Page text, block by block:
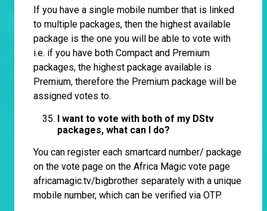
If you have a single mobile number that is linked
to multiple packages, then the highest available
package is the one you will be able to vote with
i.e. if you have both Compact and Premium
packages, the highest package available is
Premium, therefore the Premium package will be
assigned votes to.
I want to vote with both of my DStv
packages, what can I do?
You can register each smartcard number/ package
on the vote page on the Africa Magic vote page
africamagic.tv/bigbrother separately with a unique
mobile number, which can be verified via OTP.